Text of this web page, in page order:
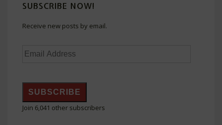
SUBSCRIBE NOW!
Receive new posts by email.
Email
SUBSCRIBE
Join 6,041 other subscribers